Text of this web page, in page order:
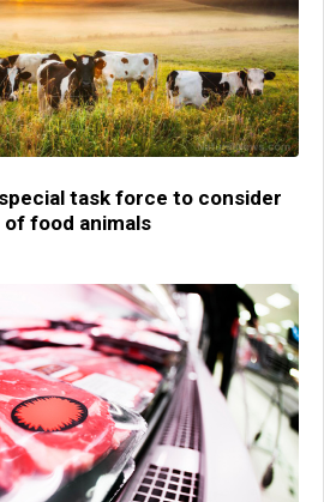
task force to consider
of food animals